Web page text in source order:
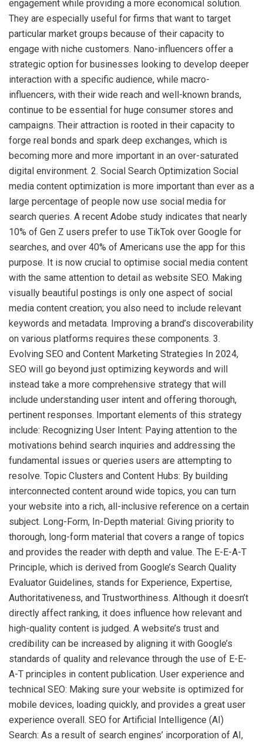
engagement while providing a more economical solution.
They are especially useful for firms that want to target
particular market groups because of their capacity to
engage with niche customers. Nano-influencers offer a
strategic option for businesses looking to develop deeper
interaction with a specific audience, while macro-
influencers, with their wide reach and well-known brands,
continue to be essential for huge consumer stores and
campaigns. Their attraction is rooted in their capacity to
forge real bonds and spark deep exchanges, which is
becoming more and more important in an over-saturated
digital environment. 2. Social Search Optimization Social
media content optimization is more important than ever as a
large percentage of people now use social media for
search queries. A recent Adobe study indicates that nearly
10% of Gen Z users prefer to use TikTok over Google for
searches, and over 40% of Americans use the app for this
purpose. It is now crucial to optimise social media content
with the same attention to detail as website SEO. Making
visually beautiful postings is only one aspect of social
media content creation; you also need to include relevant
keywords and metadata. Improving a brand’s discoverability
on various platforms requires these components. 3.
Evolving SEO and Content Marketing Strategies In 2024,
SEO will go beyond just optimizing keywords and will
instead take a more comprehensive strategy that will
include understanding user intent and offering thorough,
pertinent responses. Important elements of this strategy
include: Recognizing User Intent: Paying attention to the
motivations behind search inquiries and addressing the
fundamental issues or queries users are attempting to
resolve. Topic Clusters and Content Hubs: By building
interconnected content around wide topics, you can turn
your website into a rich, all-inclusive reference on a certain
subject. Long-Form, In-Depth material: Giving priority to
thorough, long-form material that covers a range of topics
and provides the reader with depth and value. The E-E-A-T
Principle, which is derived from Google’s Search Quality
Evaluator Guidelines, stands for Experience, Expertise,
Authoritativeness, and Trustworthiness. Although it doesn’t
directly affect ranking, it does influence how relevant and
high-quality content is judged. A website’s trust and
credibility can be increased by aligning it with Google’s
standards of quality and relevance through the use of E-E-
A-T principles in content publication. User experience and
technical SEO: Making sure your website is optimized for
mobile devices, loading quickly, and provides a great user
experience overall. SEO for Artificial Intelligence (AI)
Search: As a result of search engines’ incorporation of AI,